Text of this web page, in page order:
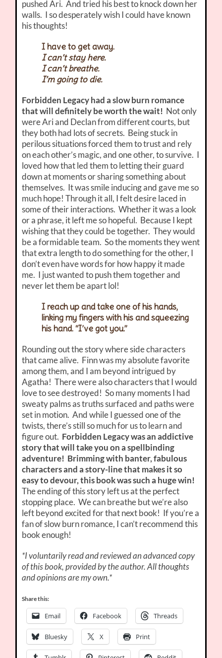
pushed Ari. And tried his best to knock down her
walls. I so desperately wish I could have known
his thoughts!
I have to get away.
I can’t stay here.
I can’t breathe.
I’m going to die.
Forbidden Legacy had a slow burn romance
that will definitely be worth the wait! Not only
were Ari and Declan from different courts, but
they both had lots of secrets. Being stuck in
perilous situations forced them to trust and rely
on each other’s magic, and one other, to survive. I
loved how that led them to letting their guard
down at moments or sharing something about
themselves. It was smile inducing and gave me so
much hope! Through it all, I felt desire laced in
some of their interactions. Whether it was a look
or a phrase, it left me so hopeful. Because I kept
wishing that they could be together. They would
be a formidable team. So the moments they went
that extra length to do something for the other, I
don’t even have words for how happy it made
me. I just wanted to push them together and
never let them be apart lol!
I reach up and take one of his hands,
linking my fingers with his and squeezing
his hand. “I’ve got you.”
Rounding out the story where side characters
that came alive. Finn was my absolute favorite
among them, and I am beyond intrigued by
Agatha! There were also characters that I would
love to see destroyed! So many moments I had
sweaty palms as truths surfaced and paths were
set in motion. And while I guessed one of the
twists, there’s still so much for us to learn and
figure out. Forbidden Legacy was an addictive
story that will take you on a spellbinding
adventure! Brimming with banter, fabulous
characters and a story-line that makes it so
easy to devour, this book was such a huge win!
The ending of this story left us at the perfect
stopping place. We can breathe but we’re also
left beyond excited for that next book! If you’re a
fan of slow burn romance, I can’t recommend this
book enough!
*I voluntarily read and reviewed an advanced copy
of this book, provided by the author. All thoughts
and opinions are my own.*
Share this:
Email Facebook Threads
Bluesky X Print